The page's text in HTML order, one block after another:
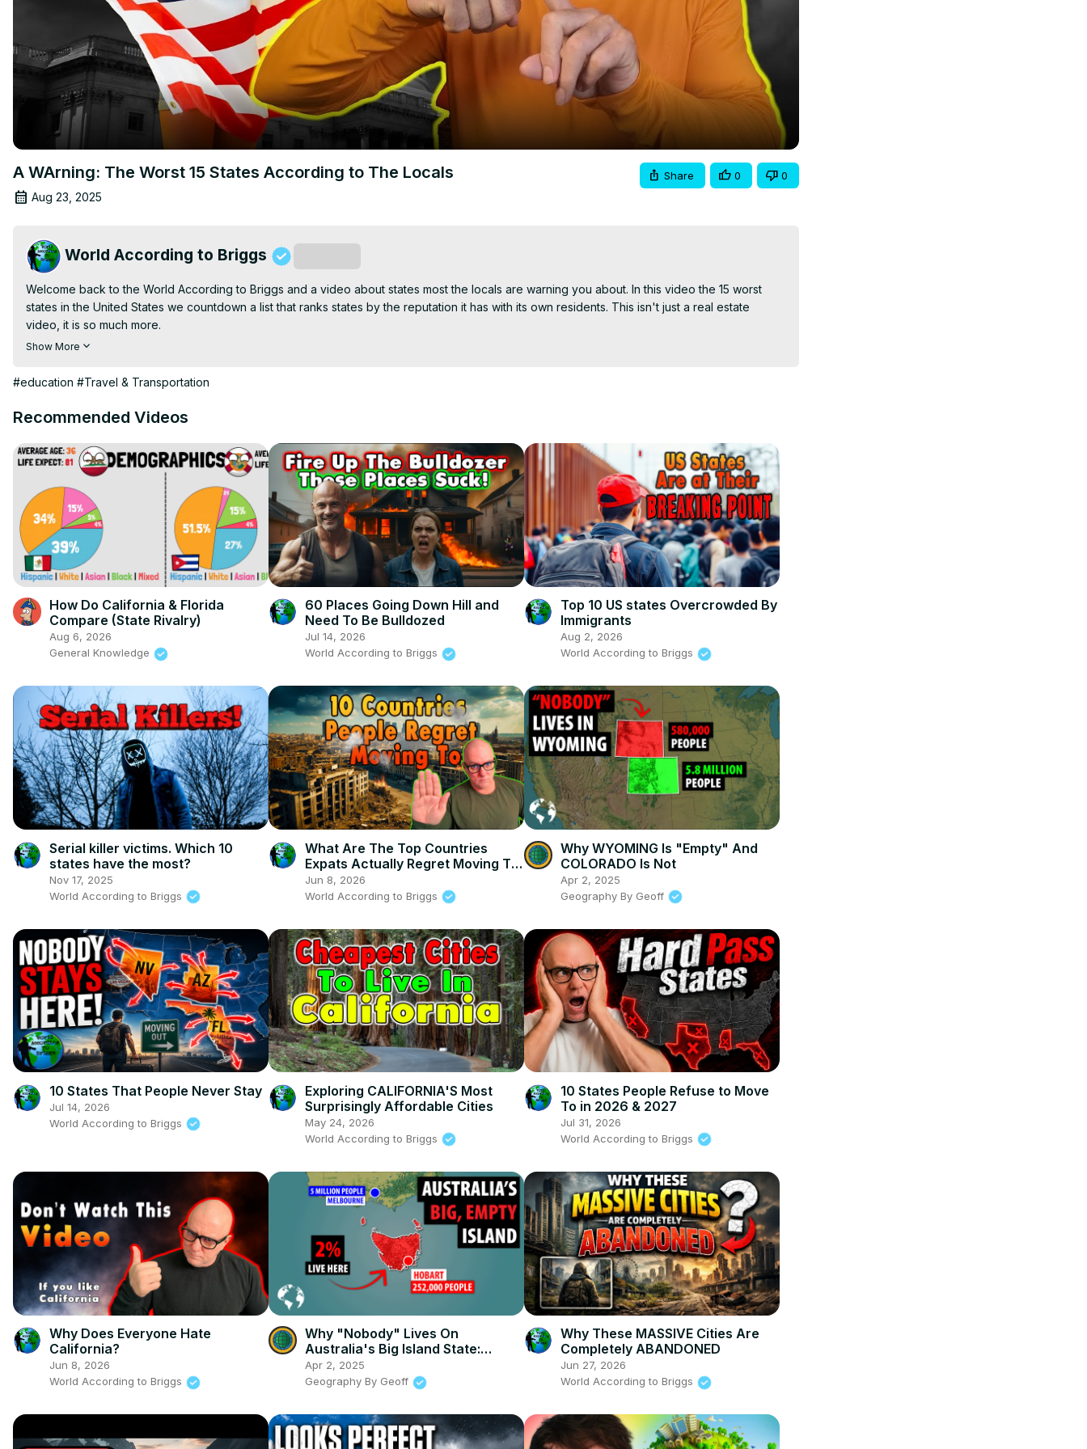
A WArning: The Worst 15 States According to The Locals
Aug 23, 2025
Share 0 0
World According to Briggs
Welcome back to the World According to Briggs and a video about states most the locals are warning you about. In this video the 15 worst
states in the United States we countdown a list that ranks states by the reputation it has with its own residents. This isn't just a real estate
video, it is so much more.
Email: World2Briggs@Gmail.com
Do you need a local Realtor for the area you want to move to?
Use this link: https://homeandmoney.com/briggs/
WorldAccordingtoBriggs@outloudtalent.com
My Other Channel:
Suite Life For Briggs:
@SuiteLife4Briggs
Show More
#education #Travel & Transportation
Recommended Videos
How Do California & Florida
Compare (State Rivalry)
Aug 6, 2026
General Knowledge
60 Places Going Down Hill and
Need To Be Bulldozed
Jul 14, 2026
World According to Briggs
Top 10 US states Overcrowded By
Immigrants
Aug 2, 2026
World According to Briggs
Serial killer victims. Which 10
states have the most?
Nov 17, 2025
World According to Briggs
What Are The Top Countries
Expats Actually Regret Moving To
Now
Jun 8, 2026
World According to Briggs
Why WYOMING Is "Empty" And
COLORADO Is Not
Apr 2, 2025
Geography By Geoff
10 States That People Never Stay
Jul 14, 2026
World According to Briggs
Exploring CALIFORNIA'S Most
Surprisingly Affordable Cities
May 24, 2026
World According to Briggs
10 States People Refuse to Move
To in 2026 & 2027
Jul 31, 2026
World According to Briggs
Why Does Everyone Hate
California?
Jun 8, 2026
World According to Briggs
Why "Nobody" Lives On
Australia's Big Island State:
Tasmania
Apr 2, 2025
Geography By Geoff
Why These MASSIVE Cities Are
Completely ABANDONED
Jun 27, 2026
World According to Briggs